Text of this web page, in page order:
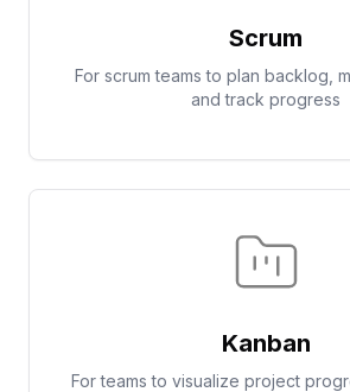
Scrum
For scrum teams to plan backlog,
and track progress
Kanban
For teams to visualize project